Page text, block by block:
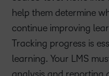
help them determine
continue improving
Tracking progress is
learning. Your LMS
analysis and reporting